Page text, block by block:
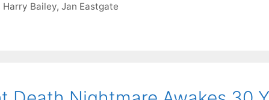
Harry Bailey, Jan Eastgate